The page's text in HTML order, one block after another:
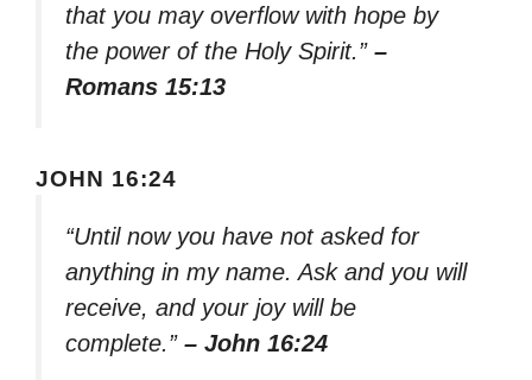
that you may overflow with hope by
the power of the Holy Spirit.” –
Romans 15:13
JOHN 16:24
“Until now you have not asked for
anything in my name. Ask and you will
receive, and your joy will be
complete.” – John 16:24